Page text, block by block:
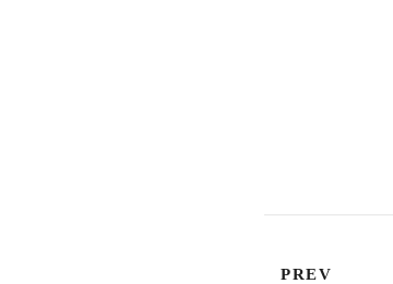
PREV